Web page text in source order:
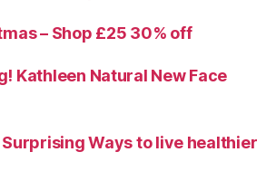
– Shop £25 30% off
Kathleen Natural New Face
Ways to live healthier